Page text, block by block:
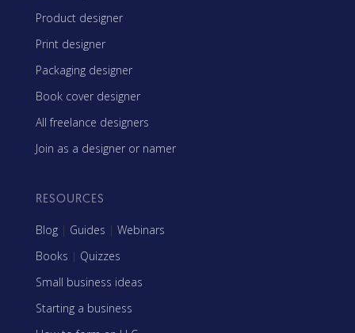
Product designer
Print designer
Packaging designer
Book cover designer
All freelance designers
Join as a designer or namer
RESOURCES
Blog | Guides | Webinars
Books | Quizzes
Small business ideas
Starting a business